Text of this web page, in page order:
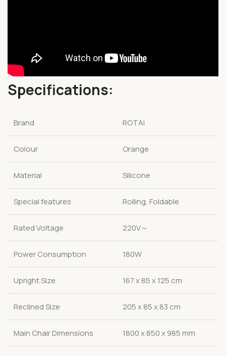
Specifications:
Brand ROTAI
Colour Orange
Material Silicone
Special features Rolling, Foldable
Rated Voltage 220V～
Power Consumption 180W
Upright Size 167 x 85 x 125 cm
Reclined Size 205 x 85 x 83 cm
Main Chair Dimensions 1800 x 850 x 985 mm